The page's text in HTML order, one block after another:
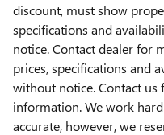
discount, must show
specifications and
notice. Contact dealer for
prices, specifications and
without notice. Contact
information. We work
accurate, however, we